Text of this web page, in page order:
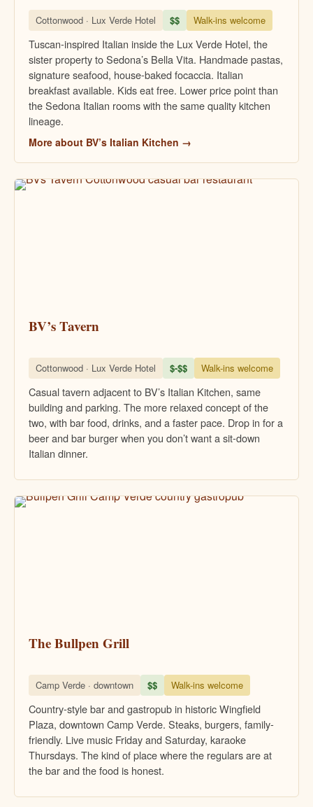
Cottonwood · Lux Verde Hotel $$ Walk-ins welcome
Tuscan-inspired Italian inside the Lux Verde Hotel, the
sister property to Sedona’s Bella Vita. Handmade pastas,
signature seafood, house-baked focaccia. Italian
breakfast available. Kids eat free. Lower price point than
the Sedona Italian rooms with the same quality kitchen
lineage.
More about BV’s Italian Kitchen →
BV’s Tavern
Cottonwood · Lux Verde Hotel $-$$ Walk-ins welcome
Casual tavern adjacent to BV’s Italian Kitchen, same
building and parking. The more relaxed concept of the
two, with bar food, drinks, and a faster pace. Drop in for a
beer and bar burger when you don’t want a sit-down
Italian dinner.
The Bullpen Grill
Camp Verde · downtown $$ Walk-ins welcome
Country-style bar and gastropub in historic Wingfield
Plaza, downtown Camp Verde. Steaks, burgers, family-
friendly. Live music Friday and Saturday, karaoke
Thursdays. The kind of place where the regulars are at
the bar and the food is honest.